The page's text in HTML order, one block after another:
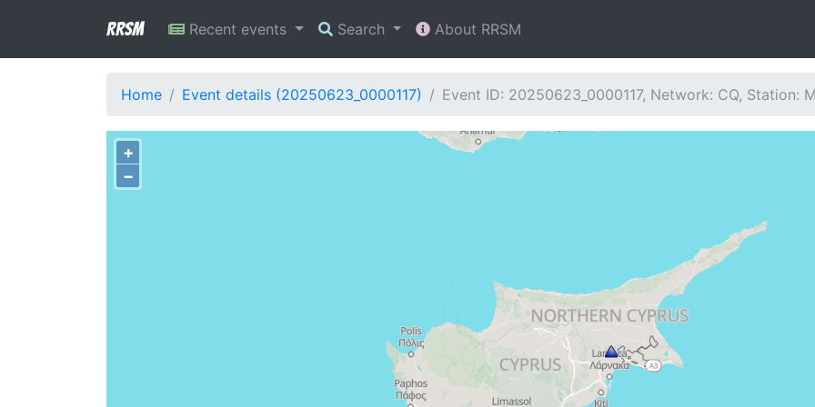
RRSM Recent events Search About RRSM
Home Event details (20250623_0000117) Event ID: 20250623_0000117, Network: CQ, Station:
+
−